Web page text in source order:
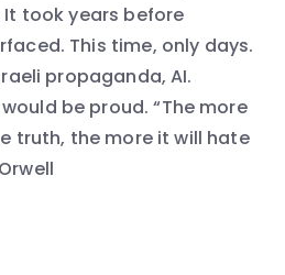
took years before
This time, only days.
propaganda, AI.
be proud. “The more
truth, the more it will hate